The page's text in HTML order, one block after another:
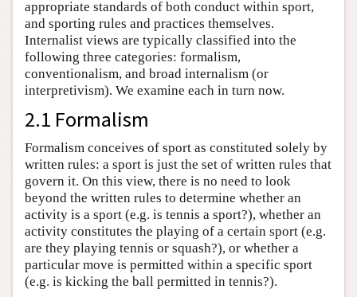
appropriate standards of both conduct within sport,
and sporting rules and practices themselves.
Internalist views are typically classified into the
following three categories: formalism,
conventionalism, and broad internalism (or
interpretivism). We examine each in turn now.
2.1 Formalism
Formalism conceives of sport as constituted solely by
written rules: a sport is just the set of written rules that
govern it. On this view, there is no need to look
beyond the written rules to determine whether an
activity is a sport (e.g. is tennis a sport?), whether an
activity constitutes the playing of a certain sport (e.g.
are they playing tennis or squash?), or whether a
particular move is permitted within a specific sport
(e.g. is kicking the ball permitted in tennis?).